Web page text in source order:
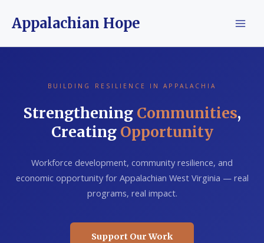
content
Appalachian Hope
BUILDING RESILIENCE IN APPALACHIA
Strengthening Communities,
Creating Opportunity
Workforce development, community resilience, and
economic opportunity for Appalachian West Virginia — real
programs, real impact.
Support Our Work